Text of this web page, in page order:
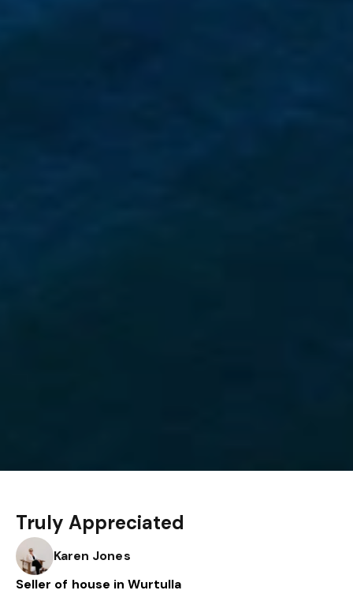
Truly Appreciated
Karen Jones
Seller of house in Wurtulla